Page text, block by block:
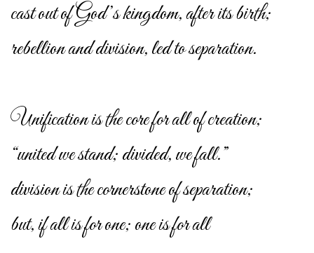
cast out of God’s kingdom, after its birth;
rebellion and division, led to separation.
Unification is the core for all of creation;
“united we stand; divided, we fall.”
division is the cornerstone of separation;
but, if all is for one; one is for all